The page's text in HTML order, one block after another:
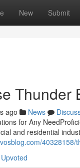
New Submit
Thunder
ago News
for Any
and residential